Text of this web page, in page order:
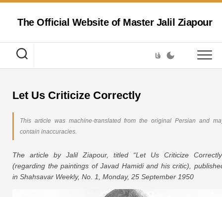
Skip
contentThe Official Website of Master Jalil Ziapour
فا
Let Us Criticize Correctly
This article was machine-translated from the original Persian and
contain inaccuracies.
The article by Jalil Ziapour, titled “Let Us Criticize
(regarding the paintings of Javad Hamidi and his critic),
in Shahsavar Weekly, No. 1, Monday, 25 September 1950